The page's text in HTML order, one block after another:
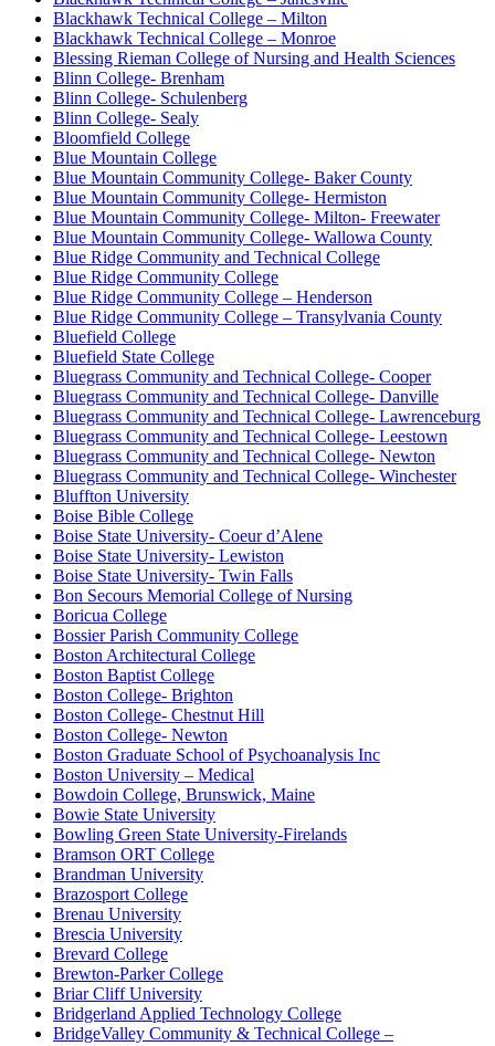
Blackhawk Technical College – Milton
Blackhawk Technical College – Monroe
Blessing Rieman College of Nursing and Health Sciences
Blinn College- Brenham
Blinn College- Schulenberg
Blinn College- Sealy
Bloomfield College
Blue Mountain College
Blue Mountain Community College- Baker County
Blue Mountain Community College- Hermiston
Blue Mountain Community College- Milton- Freewater
Blue Mountain Community College- Wallowa County
Blue Ridge Community and Technical College
Blue Ridge Community College
Blue Ridge Community College – Henderson
Blue Ridge Community College – Transylvania County
Bluefield College
Bluefield State College
Bluegrass Community and Technical College- Cooper
Bluegrass Community and Technical College- Danville
Bluegrass Community and Technical College- Lawrenceburg
Bluegrass Community and Technical College- Leestown
Bluegrass Community and Technical College- Newton
Bluegrass Community and Technical College- Winchester
Bluffton University
Boise Bible College
Boise State University- Coeur d’Alene
Boise State University- Lewiston
Boise State University- Twin Falls
Bon Secours Memorial College of Nursing
Boricua College
Bossier Parish Community College
Boston Architectural College
Boston Baptist College
Boston College- Brighton
Boston College- Chestnut Hill
Boston College- Newton
Boston Graduate School of Psychoanalysis Inc
Boston University – Medical
Bowdoin College, Brunswick, Maine
Bowie State University
Bowling Green State University-Firelands
Bramson ORT College
Brandman University
Brazosport College
Brenau University
Brescia University
Brevard College
Brewton-Parker College
Briar Cliff University
Bridgerland Applied Technology College
BridgeValley Community & Technical College –